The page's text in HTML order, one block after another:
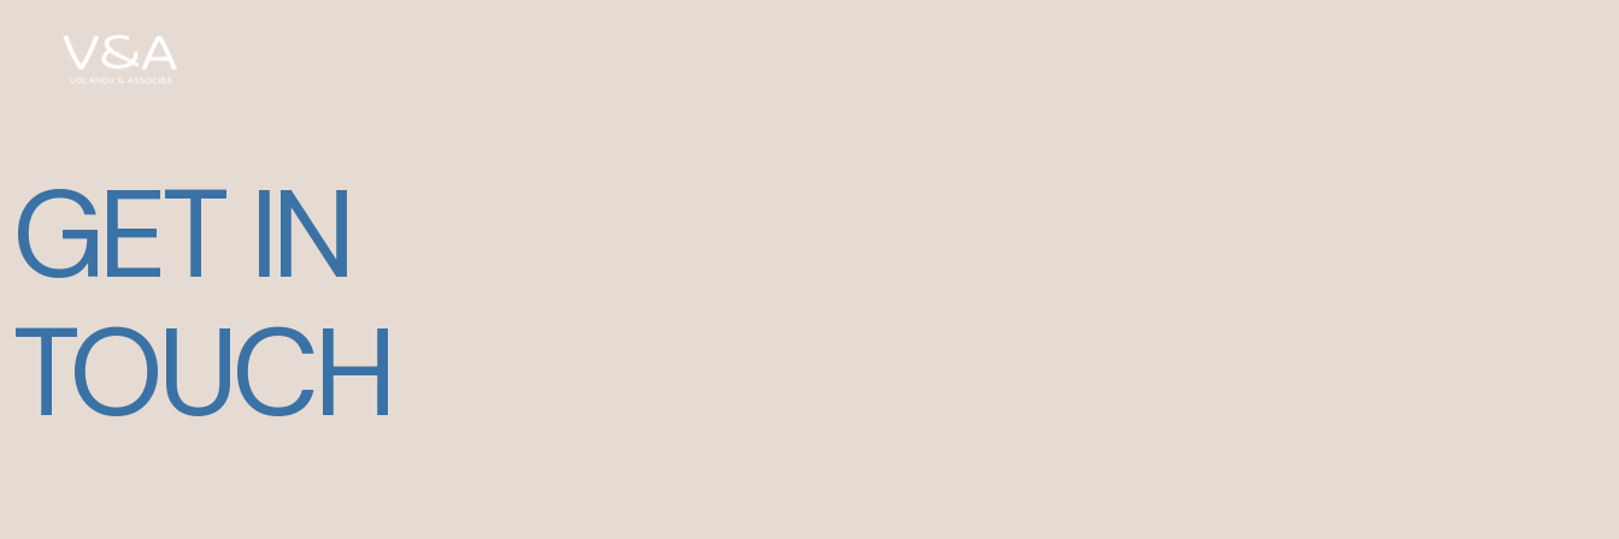
GET IN
TOUCH